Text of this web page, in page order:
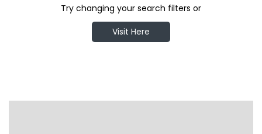
Try changing your search filters or
Visit Here